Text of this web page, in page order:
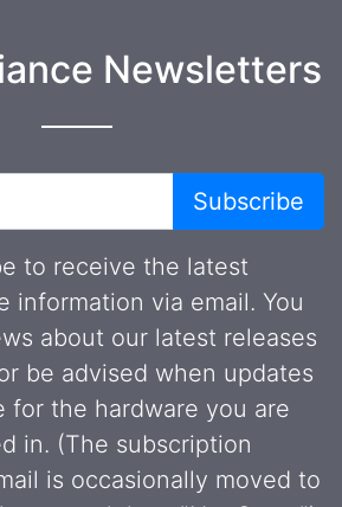
Newsletters
Subscribe
to receive the latest
information via email. You
about our latest releases
be advised when updates
for the hardware you are
in. (The subscription
is occasionally moved to